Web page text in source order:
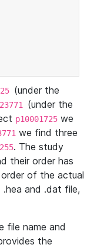
(under the
(under the
p10001725 we
we find three
. The study
their order has
of the actual
.hea and .dat file,
file name and
the